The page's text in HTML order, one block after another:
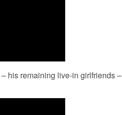
– his remaining live-in girlfriends –